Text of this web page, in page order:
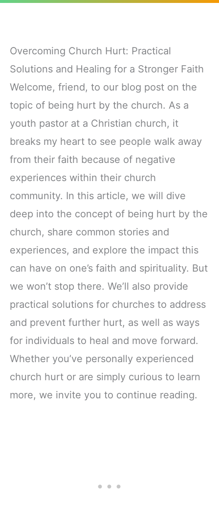
Overcoming Church Hurt: Practical
Solutions and Healing for a Stronger Faith
Welcome, friend, to our blog post on the
topic of being hurt by the church. As a
youth pastor at a Christian church, it
breaks my heart to see people walk away
from their faith because of negative
experiences within their church
community. In this article, we will dive
deep into the concept of being hurt by the
church, share common stories and
experiences, and explore the impact this
can have on one’s faith and spirituality. But
we won’t stop there. We’ll also provide
practical solutions for churches to address
and prevent further hurt, as well as ways
for individuals to heal and move forward.
Whether you’ve personally experienced
church hurt or are simply curious to learn
more, we invite you to continue reading.